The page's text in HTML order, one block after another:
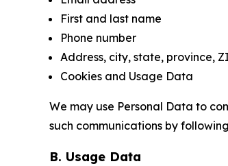
First and last name
Phone number
Address, city, state, province,
Cookies and Usage Data
We may use Personal Data to
such communications by
B. Usage Data